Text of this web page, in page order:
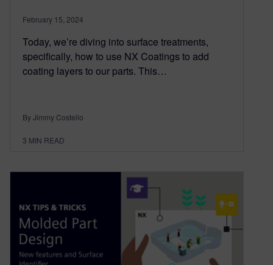
February 15, 2024
Today, we’re diving into surface treatments,
specifically, how to use NX Coatings to add
coating layers to our parts. This…
By Jimmy Costello
3 MIN READ